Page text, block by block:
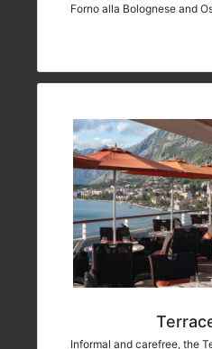
Forno alla Bolognese and
Informal and carefree, the